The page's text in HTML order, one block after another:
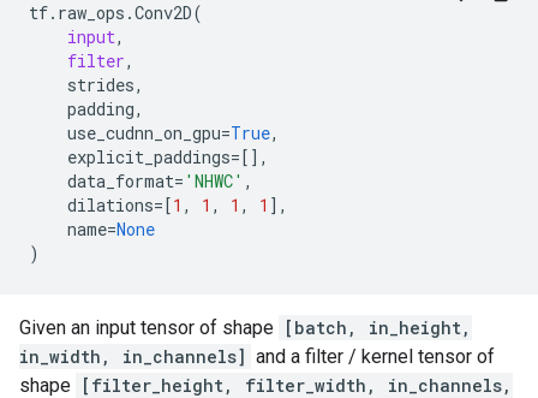
tf. raw_ops .Conv2D(
input,
filter,
strides,
padding,
use_cudnn_on_gpu=True,
explicit_paddings=[],
data_format= 'NHWC' ,
dilations=[1 , 1 , 1 , 1 ],
name=None
)
Given an input tensor of shape [batch, in_height,
in_width, in_channels] and a filter / kernel tensor of
shape [filter_height, filter_width, in_channels,